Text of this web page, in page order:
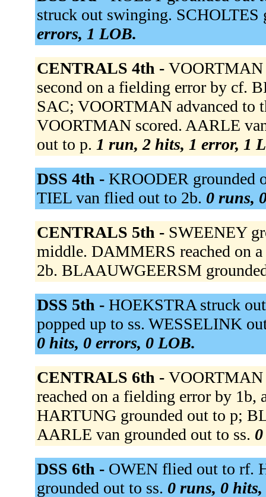
struck out swinging. SCHOLTES
errors, 1 LOB.
CENTRALS 4th - VOORTMAN
second on a fielding error by cf.
SAC; VOORTMAN advanced
VOORTMAN scored. AARLE
out to p. 1 run, 2 hits, 1 error, 1
DSS 4th - KROODER grounded
TIEL van flied out to 2b. 0 runs,
CENTRALS 5th - SWEENEY
middle. DAMMERS reached on
2b. BLAAUWGEERSM
DSS 5th - HOEKSTRA struck
popped up to ss. WESSELINK
0 hits, 0 errors, 0 LOB.
CENTRALS 6th - VOORTMAN
reached on a fielding error by 1b,
HARTUNG grounded out to p;
AARLE van grounded out to ss.
DSS 6th - OWEN flied out to rf.
grounded out to ss. 0 runs, 0